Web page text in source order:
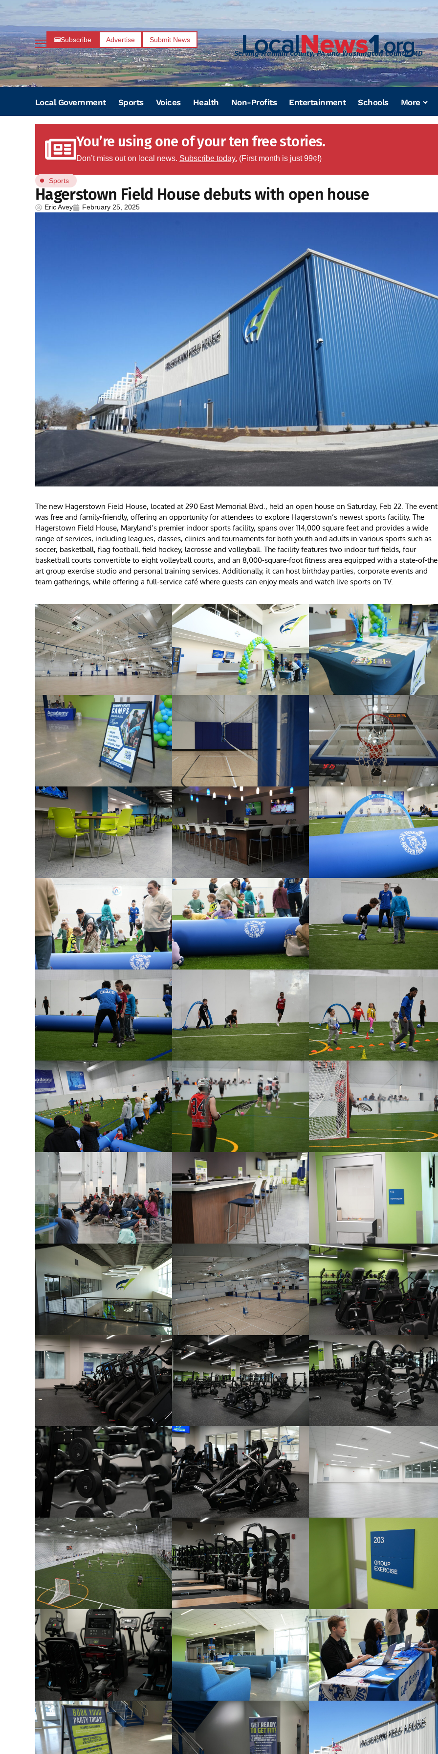
Subscribe Advertise Submit News
Serving Franklin County, PA and Washington County, MD
Local Government Sports Voices Health Non-Profits Entertainment Schools More
You’re using one of your ten free stories.
Don’t miss out on local news. Subscribe today. (First month is just 99¢!)
Sports
Hagerstown Field House debuts with open house
Eric Avey February 25, 2025
The new Hagerstown Field House, located at 290 East Memorial Blvd., held an open house on Saturday, Feb 22. The event
was free and family-friendly, offering an opportunity for attendees to explore Hagerstown’s newest sports facility. The
Hagerstown Field House, Maryland’s premier indoor sports facility, spans over 114,000 square feet and provides a wide
range of services, including leagues, classes, clinics and tournaments for both youth and adults in various sports such as
soccer, basketball, flag football, field hockey, lacrosse and volleyball. The facility features two indoor turf fields, four
basketball courts convertible to eight volleyball courts, and an 8,000-square-foot fitness area equipped with a state-of-
art group exercise studio and personal training services. Additionally, it can host birthday parties, corporate events and
team gatherings, while offering a full-service café where guests can enjoy meals and watch live sports on TV.